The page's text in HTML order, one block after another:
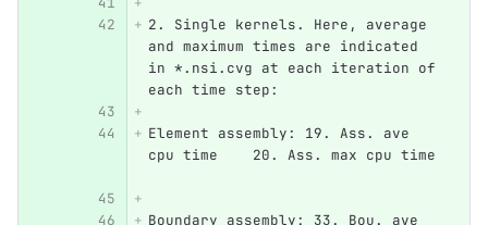
2. Single kernels. Here, average
and maximum times are indicated
in *.nsi.cvg at each iteration of
each time step:
Element assembly: 19. Ass. ave
cpu time    20. Ass. max cpu time
Boundary assembly: 33. Bou. ave